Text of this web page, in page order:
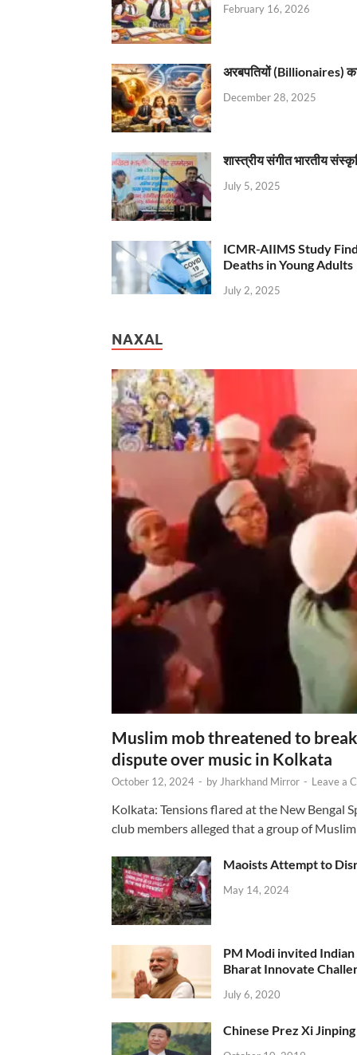
February 16, 2026
अरबपतियों (Billionaires)
December 28, 2025
शास्त्रीय संगीत भारतीय
July 5, 2025
ICMR-AIIMS Study
Deaths in Young Adults
July 2, 2025
NAXAL
Muslim mob threatened to
dispute over music in Kolkata
October 12, 2024 - byJharkhand Mirror - Leave a
Kolkata: Tensions flared at the New Bengal
club members alleged that a group of
Maoists Attempt to
May 14, 2024
PM Modi invited
Bharat Innovate
July 6, 2020
Chinese Prez Xi